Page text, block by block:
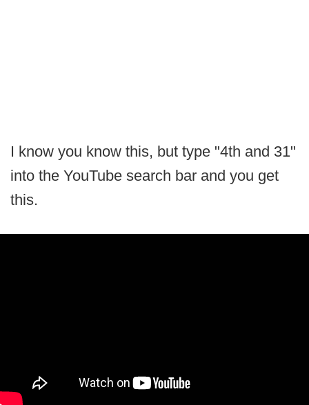
I know you know this, but type "4th and 31"
into the YouTube search bar and you get
this.